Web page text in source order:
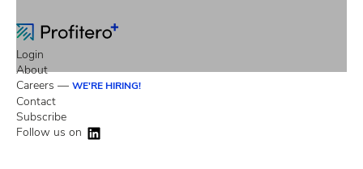
Login
About
Careers — WE'RE HIRING!
Contact
Subscribe
Follow us on